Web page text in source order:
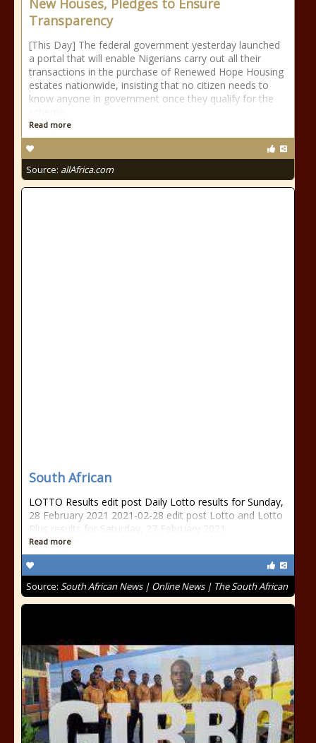
New Houses, Pledges to Ensure
Transparency
[This Day] The federal government yesterday launched
a portal that will enable Nigerians carry out all their
transactions in the purchase of Renewed Hope Housing
estates nationwide, insisting that no citizen needs to
know anyone in government once they qualify for the
Read more
Source: allAfrica.com
South African
LOTTO Results edit post Daily Lotto results for Sunday,
28 February 2021 2021-02-28 edit post Lotto and Lotto
Plus results for Saturday, 27 February 2021
Read more
Source: South African News | Online News | The South African